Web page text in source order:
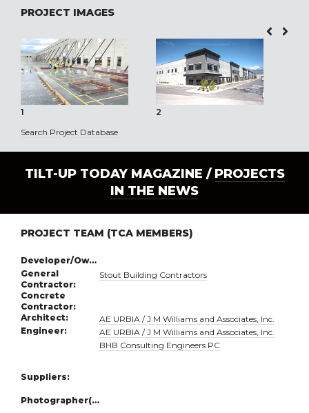
PROJECT IMAGES
1 2
Search Project Database
TILT-UP TODAY MAGAZINE / PROJECTS
IN THE NEWS
PROJECT TEAM (TCA MEMBERS)
Developer/Owner:
General
Contractor:
Stout Building Contractors
Concrete
Contractor:
Architect:
AE URBIA / J M Williams and Associates, Inc.
Engineer:
AE URBIA / J M Williams and Associates, Inc.
BHB Consulting Engineers PC
Suppliers:
Photographer(s):